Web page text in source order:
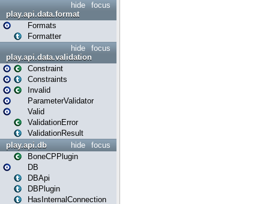
focus
hide
play.api.data.format
Formats
Formatter
focus
hide
play.api.data.validation
Constraint
Constraints
Invalid
ParameterValidator
Valid
ValidationError
ValidationResult
focus
hide
play.api.db
BoneCPPlugin
DB
DBApi
DBPlugin
HasInternalConnection